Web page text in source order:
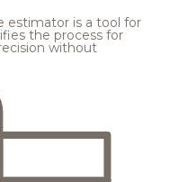
estimator is a tool for
the process for
without